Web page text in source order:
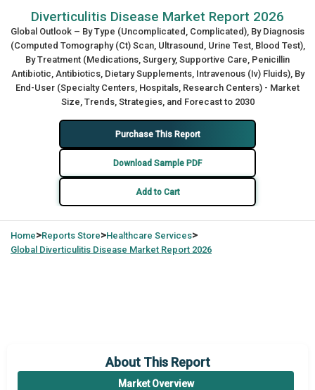
Diverticulitis Disease Market Report 2026
Global Outlook – By Type (Uncomplicated, Complicated), By Diagnosis
(Computed Tomography (Ct) Scan, Ultrasound, Urine Test, Blood Test),
By Treatment (Medications, Surgery, Supportive Care, Penicillin
Antibiotic, Antibiotics, Dietary Supplements, Intravenous (Iv) Fluids), By
End-User (Specialty Centers, Hospitals, Research Centers) - Market
Size, Trends, Strategies, and Forecast to 2030
Purchase This Report
Download Sample PDF
Add to Cart
Home>Reports Store>Healthcare Services>
Global Diverticulitis Disease Market Report 2026
About This Report
Market Overview